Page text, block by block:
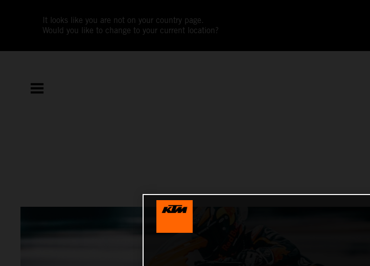
It looks like you are not on your country page.
Would you like to change to your current location?